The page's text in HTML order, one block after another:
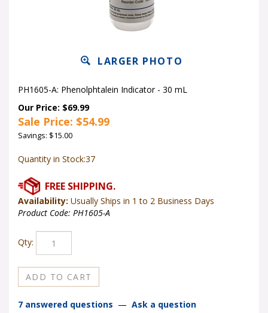
LARGER PHOTO
PH1605-A: Phenolphtalein Indicator - 30 mL
Our Price: $69.99
Sale Price: $54.99
Savings: $15.00
Quantity in Stock:37
Availability: Usually Ships in 1 to 2 Business Days
Product Code: PH1605-A
Qty:
7 answered questions — Ask a question